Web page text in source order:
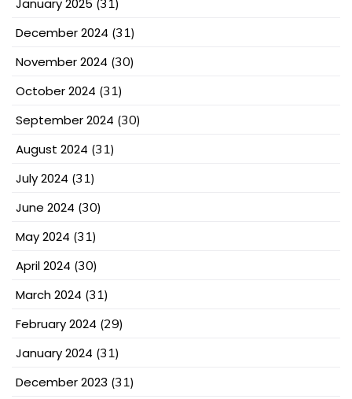
January 2025 (31)
December 2024 (31)
November 2024 (30)
October 2024 (31)
September 2024 (30)
August 2024 (31)
July 2024 (31)
June 2024 (30)
May 2024 (31)
April 2024 (30)
March 2024 (31)
February 2024 (29)
January 2024 (31)
December 2023 (31)